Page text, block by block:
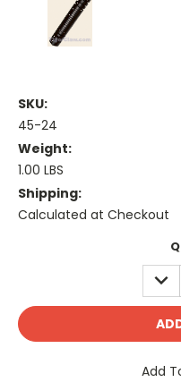
SKU:
45-24
Weight:
1.00 LBS
Shipping:
Calculated at Checkout
Add